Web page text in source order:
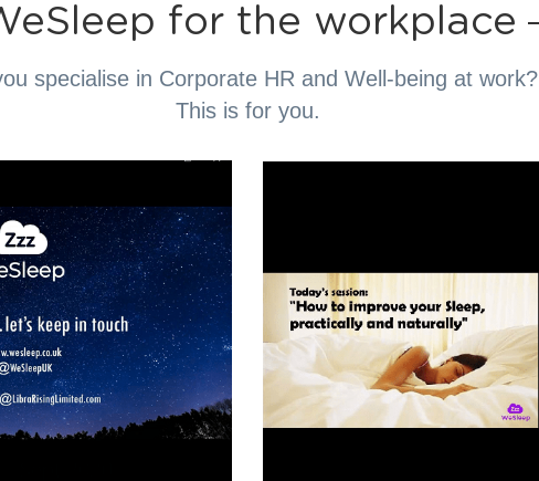
for the workplace
specialise in Corporate HR and Well-being at work?
This is for you.